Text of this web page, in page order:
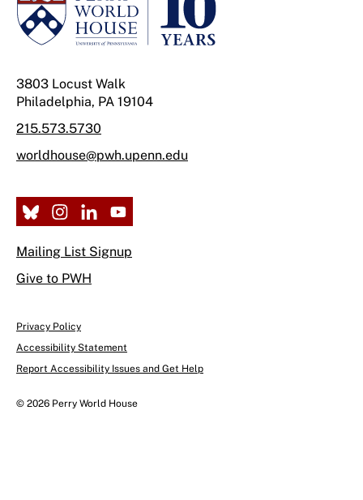
3803 Locust Walk
Philadelphia, PA 19104
215.573.5730
worldhouse@pwh.upenn.edu
Mailing List Signup
Give to PWH
Privacy Policy
Accessibility Statement
Report Accessibility Issues and Get Help
© 2026 Perry World House